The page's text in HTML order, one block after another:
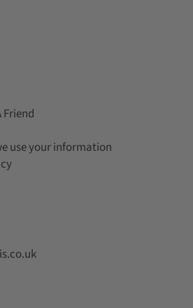
Friend
use your information